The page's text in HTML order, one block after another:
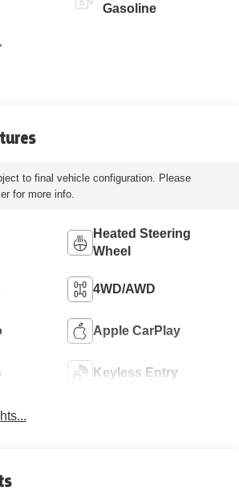
Gasoline
to final vehicle configuration. Please
for more info.
Heated Steering
Wheel
4WD/AWD
Apple CarPlay
Keyless Entry